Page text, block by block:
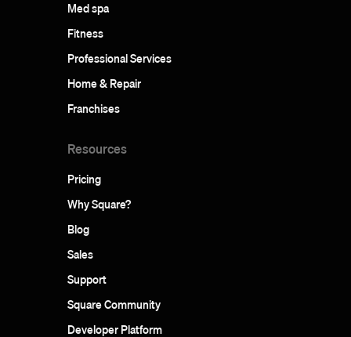
Med spa
Fitness
Professional Services
Home & Repair
Franchises
Resources
Pricing
Why Square?
Blog
Sales
Support
Square Community
Developer Platform